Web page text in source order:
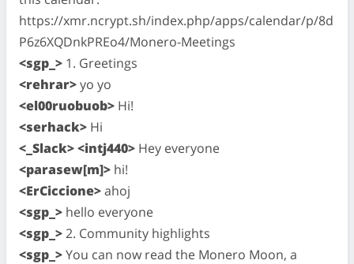
https://xmr.ncrypt.sh/index.php/apps/calendar/p/8d
P6z6XQDnkPREo4/Monero-Meetings
<sgp_> 1. Greetings
<rehrar>yo yo
<el00ruobuob> Hi!
<serhack> Hi
<_Slack> <intj440> Hey everyone
<parasew[m]> hi!
<ErCiccione>ahoj
<sgp_> hello everyone
<sgp_>2. Community highlights
<sgp_>You can now read the Monero Moon, a